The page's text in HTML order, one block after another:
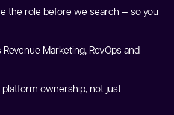
the role before we search — so you
Marketing, RevOps and
ownership, not just